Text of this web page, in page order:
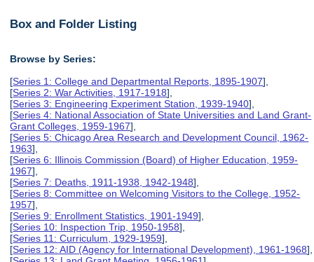
Box and Folder Listing
Browse by Series:
[Series 1: College and Departmental Reports, 1895-1907],
[Series 2: War Activities, 1917-1918],
[Series 3: Engineering Experiment Station, 1939-1940],
[Series 4: National Association of State Universities and Land Grant-
Grant Colleges, 1959-1967],
[Series 5: Chicago Area Research and Development Council, 1962-
1963],
[Series 6: Illinois Commission (Board) of Higher Education, 1959-
1967],
[Series 7: Deaths, 1911-1938, 1942-1948],
[Series 8: Committee on Welcoming Visitors to the College, 1952-
1957],
[Series 9: Enrollment Statistics, 1901-1949],
[Series 10: Inspection Trip, 1950-1958],
[Series 11: Curriculum, 1929-1959],
[Series 12: AID (Agency for International Development), 1961-1968],